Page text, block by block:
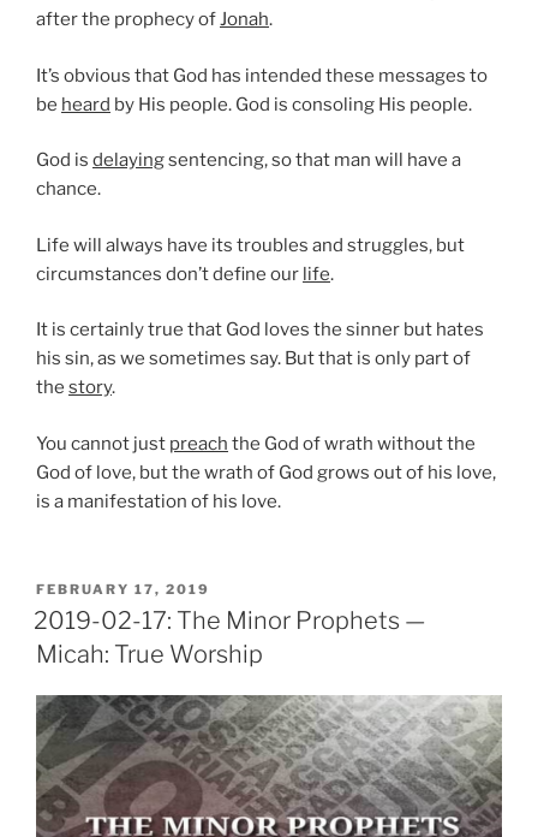
after the prophecy ofJonah.
It’s obvious that God has intended these messages to
be heard by His people. God is consoling His people.
God is delayingsentencing, so that man will have a
chance.
Life will always have its troubles and struggles, but
circumstances don’t define our life.
It is certainly true that God loves the sinner but hates
his sin, as we sometimes say. But that is only part of
the story.
You cannot just preach the God of wrath without the
God of love, but the wrath of God grows out of his love,
is a manifestation of his love.
POSTED
ON
FEBRUARY 17, 2019
2019-02-17: The Minor Prophets —
Micah: True Worship